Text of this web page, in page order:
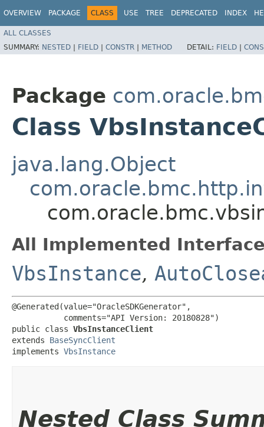
OVERVIEW PACKAGE CLASS USE TREE DEPRECATED INDEX
ALL CLASSES
SUMMARY: NESTED | FIELD | CONSTR | METHOD DETAIL: FIELD |
Package
Class
java.lang.Object
All Implemented
VbsInstance,
@Generated(value="OracleSDKGenerator",
           comments="API Version: 20180828")
public class VbsInstanceClient
extends BaseSyncClient
implements VbsInstance
Nested Class